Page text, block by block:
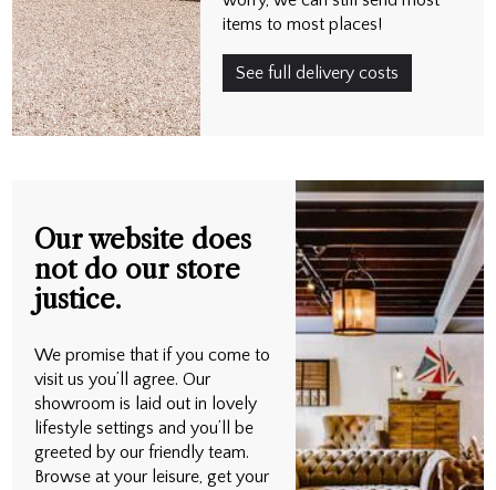
items to most places!
See full delivery costs
Our website does
not do our store
justice.
We promise that if you come to
visit us you’ll agree. Our
showroom is laid out in lovely
lifestyle settings and you’ll be
greeted by our friendly team.
Browse at your leisure, get your